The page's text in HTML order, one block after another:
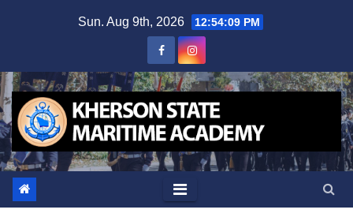
Sun. Aug 9th, 2026 12:54:09 PM